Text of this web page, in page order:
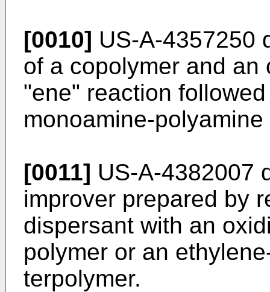
[0010] US-A-4357250
of a copoly­mer and
"ene" reaction
monoamine-
[0011] US-A-4382007
improver prepared by
dispersant with an
polymer or an
terpolymer.